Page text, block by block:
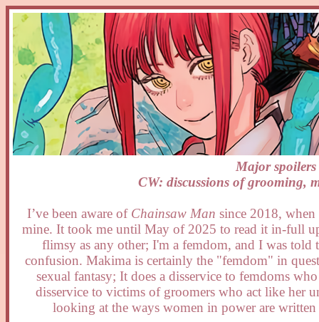
Major
CW: discussions of grooming,
I’ve been aware of Chainsaw Man since 2018,
mine. It took me until May of 2025 to read it in-full
flimsy as any other; I'm a femdom, and I was
confusion. Makima is certainly the "femdom" in
sexual fantasy; It does a disservice to femdoms
disservice to victims of groomers who act like her
looking at the ways women in power are